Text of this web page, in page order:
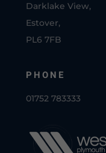
Darklake View,
Estover,
PL6 7FB
PHONE
01752 783333